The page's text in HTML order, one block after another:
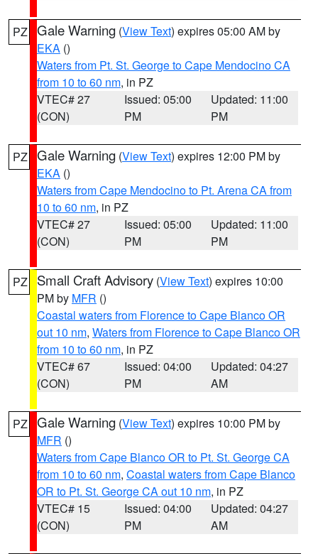
PZ Gale Warning (View Text) expires 05:00 AM by
EKA ()
Waters from Pt. St. George to Cape Mendocino CA
from 10 to 60 nm, in PZ
VTEC# 27
(CON)
Issued: 05:00
PM
Updated: 11:00
PM
PZ Gale Warning (View Text) expires 12:00 PM by
EKA ()
Waters from Cape Mendocino to Pt. Arena CA from
10 to 60 nm, in PZ
VTEC# 27
(CON)
Issued: 05:00
PM
Updated: 11:00
PM
PZ Small Craft Advisory (View Text) expires 10:00
PM by MFR ()
Coastal waters from Florence to Cape Blanco OR
out 10 nm, Waters from Florence to Cape Blanco OR
from 10 to 60 nm, in PZ
VTEC# 67
(CON)
Issued: 04:00
PM
Updated: 04:27
AM
PZ Gale Warning (View Text) expires 10:00 PM by
MFR ()
Waters from Cape Blanco OR to Pt. St. George CA
from 10 to 60 nm, Coastal waters from Cape Blanco
OR to Pt. St. George CA out 10 nm, in PZ
VTEC# 15
(CON)
Issued: 04:00
PM
Updated: 04:27
AM